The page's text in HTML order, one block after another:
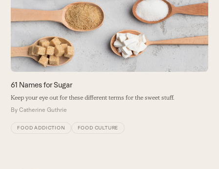
arrow
to
access
the
carousel
navigation
buttons
61 Names for Sugar
Keep your eye out for these different terms for the sweet stuff.
ByCatherine Guthrie
FOOD ADDICTION FOOD CULTURE